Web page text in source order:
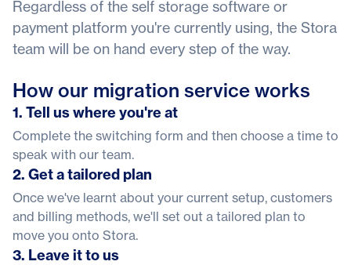
Regardless of the self storage software or
payment platform you're currently using, the Stora
team will be on hand every step of the way.
How our migration service works
1. Tell us where you're at
Complete the switching form and then choose a time to
speak with our team.
2. Get a tailored plan
Once we've learnt about your current setup, customers
and billing methods, we'll set out a tailored plan to
move you onto Stora.
3. Leave it to us